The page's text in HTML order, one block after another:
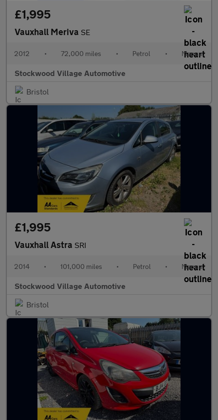
£1,995
Vauxhall Meriva SE
2012 • 72,000 miles • Petrol • Manual
Stockwood Village Automotive
Bristol
£1,995
Vauxhall Astra SRI
2014 • 101,000 miles • Petrol • Manual
Stockwood Village Automotive
Bristol